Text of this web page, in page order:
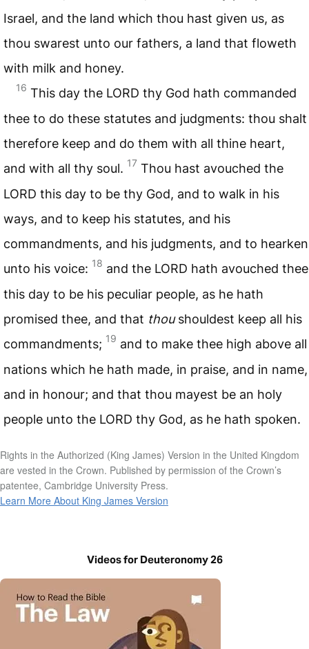
Israel, and the land which thou hast given us, as
thou swarest unto our fathers, a land that floweth
with milk and honey.
16 This day the LORD thy God hath commanded
thee to do these statutes and judgments: thou shalt
therefore keep and do them with all thine heart,
and with all thy soul. 17 Thou hast avouched the
LORD this day to be thy God, and to walk in his
ways, and to keep his statutes, and his
commandments, and his judgments, and to hearken
unto his voice: 18 and the LORD hath avouched thee
this day to be his peculiar people, as he hath
promised thee, and that thoushouldest keep all his
commandments; 19 and to make thee high above all
nations which he hath made, in praise, and in name,
and in honour; and that thou mayest be an holy
people unto the LORD thy God, as he hath spoken.
Rights in the Authorized (King James) Version in the United Kingdom
are vested in the Crown. Published by permission of the Crown’s
patentee, Cambridge University Press.
Learn More About King James Version
Videos for Deuteronomy 26